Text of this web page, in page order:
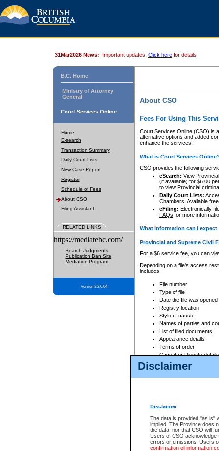
Disclaimer
Disclaimer
The data is provided "as is"
implied. The Province does
the data, nor that CSO will
Users of CSO acknowledge
errors or omissions. Users
confirmation of information
31Mar2026 News: Important updates. Click here for details.
B.C. Home
Ministry of Attorney
General
Court Services Online
Home
E-search
Transaction Summary
Daily Court Lists
New Case Report
Register
Schedule of Fees
About CSO
Filing Assistant
RELATED LINKS
https://mediatebc.com/
Search Judgments
Publication Ban Site
Mediation Program
Version 3.2.0.04
About CSO
Fees For Using This
Court Services Online (CSO) is
alternative options and added
enhance the services.
What is Court Services
CSO provides the following
eSearch: View
(if available) for $6.00
to view Provincial
Daily Court Lists:
Chambers. Available
eFiling: Electronically
FAQs for more
What information can I
Provincial and Supreme Civil
For a $6 service fee, you can
Depending on a file's access
includes:
File number
Type of file
Date the file was opened
Registry location
Style of cause
Names of parties and
List of filed documents
Appearance details
Terms of order
Caveat or Dispute details
Access is based on publicly
For a $6 service fee, you can
Depending on a file's access
File number